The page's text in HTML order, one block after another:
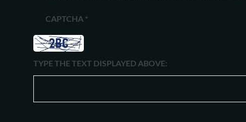
CAPTCHA *
TYPE THE TEXT DISPLAYED ABOVE: